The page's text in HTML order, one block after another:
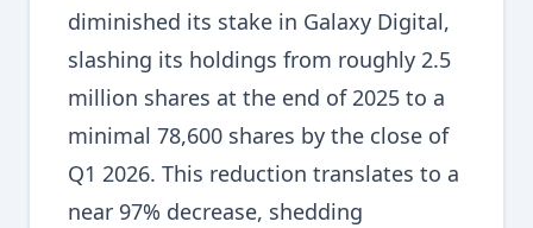
diminished its stake in Galaxy Digital,
slashing its holdings from roughly 2.5
million shares at the end of 2025 to a
minimal 78,600 shares by the close of
Q1 2026. This reduction translates to a
near 97% decrease, shedding